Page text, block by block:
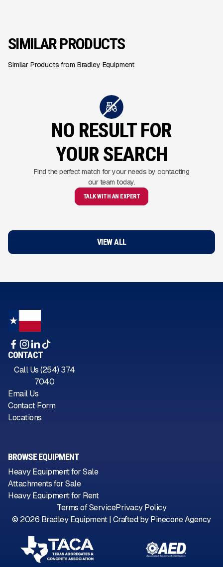
SIMILAR PRODUCTS
Similar Products from Bradley Equipment
NO RESULT FOR
YOUR SEARCH
Find the perfect match for your needs by contacting
our team today.
TALK WITH AN EXPERT
VIEW ALL
CONTACT
Call Us (254) 374
7040
Email Us
Contact Form
Locations
BROWSE EQUIPMENT
Heavy Equipment for Sale
Attachments for Sale
Heavy Equipment for Rent
© 2026 Bradley Equipment | Crafted byPinecone Agency
Terms of ServicePrivacy Policy